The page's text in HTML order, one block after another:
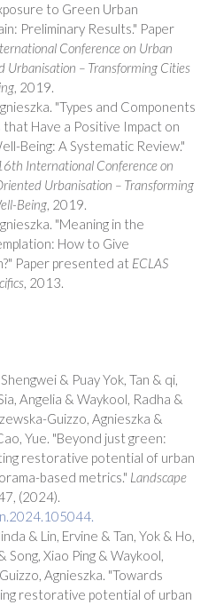
to Green Urban
Preliminary Results." Paper
Conference on Urban
Urbanisation – Transforming Cities
, 2019.
"Types and Components
that Have a Positive Impact on
Being: A Systematic Review."
International Conference on
Urbanisation – Transforming
Being, 2019.
"Meaning in the
How to Give
Paper presented at ECLAS
, 2013.
& Puay Yok, Tan & qi,
Angelia & Waykool, Radha &
Guizzo, Agnieszka &
Yue. "Beyond just green:
restorative potential of urban
based metrics." Landscape
(2024).
& Lin, Ervine & Tan, Yok & Ho,
Song, Xiao Ping & Waykool,
Agnieszka. "Towards
restorative potential of urban